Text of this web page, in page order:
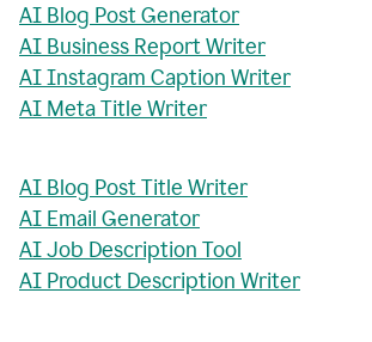
AI Blog Post Generator
AI Business Report Writer
AI Instagram Caption Writer
AI Meta Title Writer
AI Blog Post Title Writer
AI Email Generator
AI Job Description Tool
AI Product Description Writer